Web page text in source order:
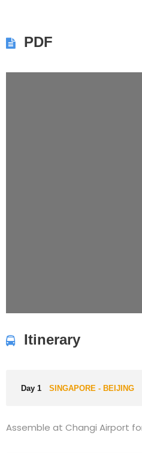
PDF
Itinerary
Day 1 SINGAPORE - BEIJING
Assemble at Changi Airport